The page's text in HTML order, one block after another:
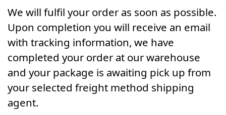
We will fulfil your order as soon as possible.
Upon completion you will receive an email
with tracking information, we have
completed your order at our warehouse
and your package is awaiting pick up from
your selected freight method shipping
agent.